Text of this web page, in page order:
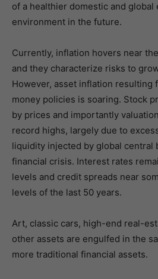
of a healthier domestic and global
environment in the future.
Currently, inflation hovers near
and they characterize risks to
However, asset inflation resulting
money policies is soaring. Stock
by prices and importantly
record highs, largely due to
liquidity injected by global central
financial crisis. Interest rates
levels and credit spreads near
levels of the last 50 years.
Art, classic cars, high-end real-
other assets are engulfed in the
more traditional financial assets.